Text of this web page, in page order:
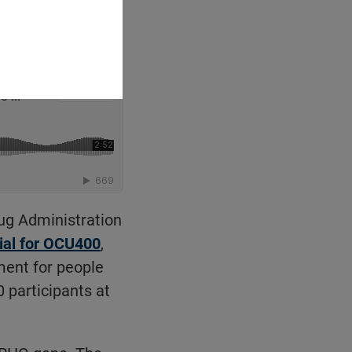
Administration
for OCU400,
for people
participants at